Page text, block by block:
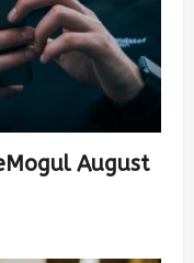
August